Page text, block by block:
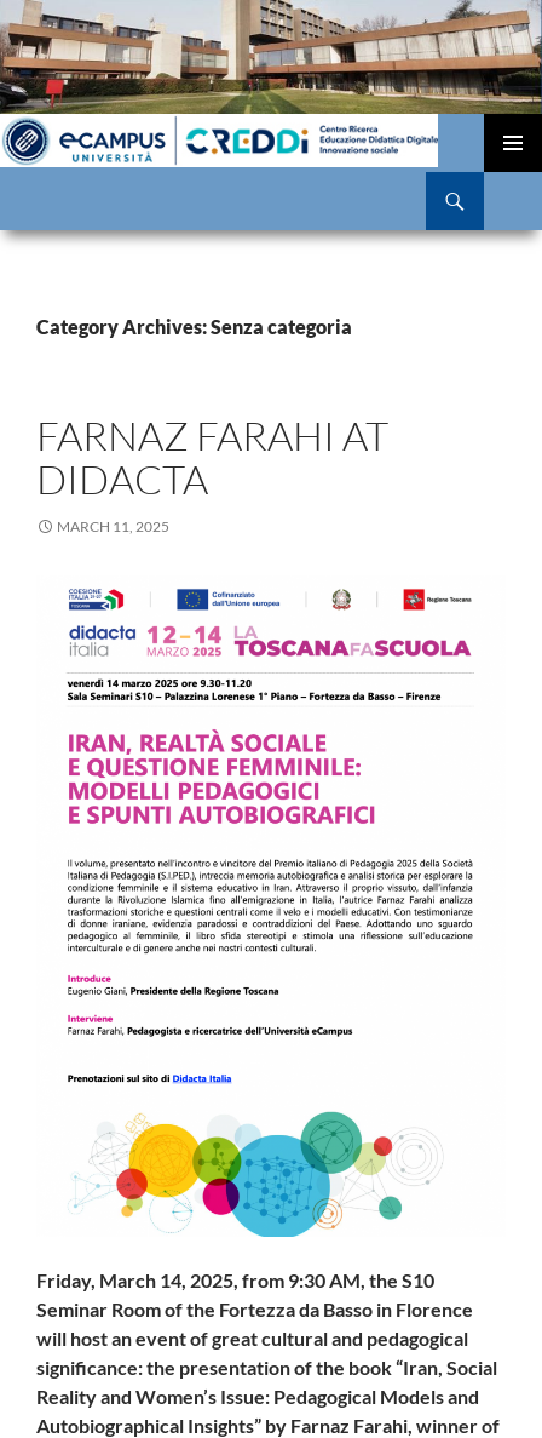
SKIP
Category Archives: Senza categoria
FARNAZ FARAHI AT
DIDACTA
MARCH 11, 2025
Friday, March 14, 2025, from 9:30 AM, the S10
Seminar Room of the Fortezza da Basso in Florence
will host an event of great cultural and pedagogical
significance: the presentation of the book “Iran, Social
Reality and Women’s Issue: Pedagogical Models and
Autobiographical Insights” by Farnaz Farahi, winner of